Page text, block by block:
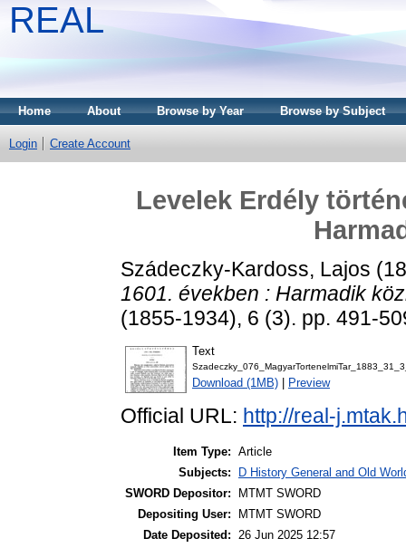
REAL
Home About Browse by Year Browse by Subject
Login Create Account
Levelek Erdély
Szádeczky-Kardoss, Lajos
1601. években : Harmadik
(1855-1934), 6 (3). pp. 491-
Text
Download (1MB) Preview
Official URL: http://real-
Item Type: Article
Subjects:
D History General and Old
SWORD Depositor:
MTMT SWORD
Depositing User:
MTMT SWORD
Date Deposited: 26 Jun 2025 12:57